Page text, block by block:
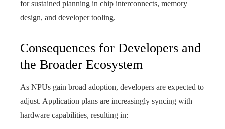
for sustained planning in chip interconnects, memory
design, and developer tooling.
Consequences for Developers and
the Broader Ecosystem
As NPUs gain broad adoption, developers are expected to
adjust. Application plans are increasingly syncing with
hardware capabilities, resulting in: